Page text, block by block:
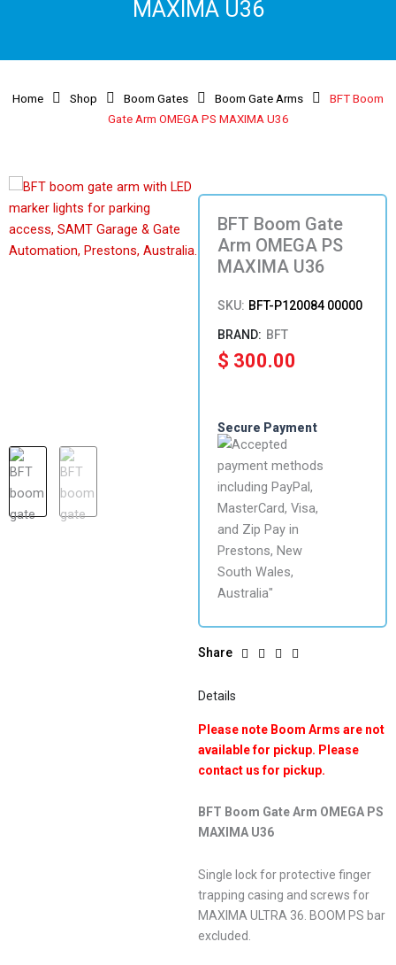
MAXIMA U36
Home Shop Boom Gates Boom Gate Arms
BFT Boom
Gate Arm OMEGA PS MAXIMA U36
BFT Boom Gate
Arm OMEGA PS
MAXIMA U36
SKU: BFT-P120084 00000
BFT
$ 300.00
Secure Payment
Share
Details
Please note Boom Arms are not
available for pickup. Please
contact us for pickup.
BFT Boom Gate Arm OMEGA PS
MAXIMA U36
Single lock for protective finger
trapping casing and screws for
MAXIMA ULTRA 36. BOOM PS bar
excluded.